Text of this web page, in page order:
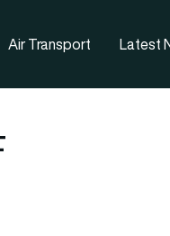
Air Transport Latest